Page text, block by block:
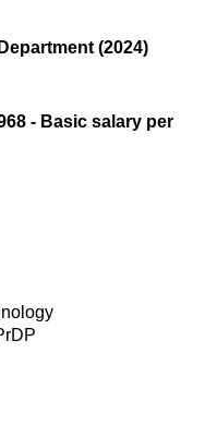
(2024)
- Basic salary per